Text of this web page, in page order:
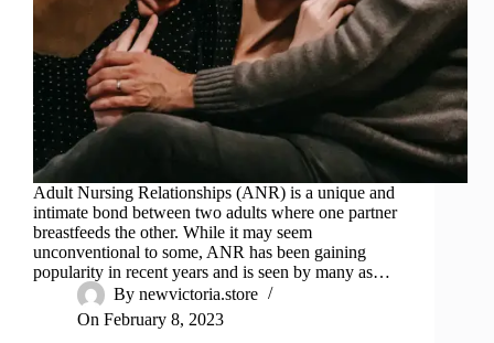
Adult Nursing Relationships (ANR) is a unique and
intimate bond between two adults where one partner
breastfeeds the other. While it may seem
unconventional to some, ANR has been gaining
popularity in recent years and is seen by many as…
By newvictoria.store
On February 8, 2023